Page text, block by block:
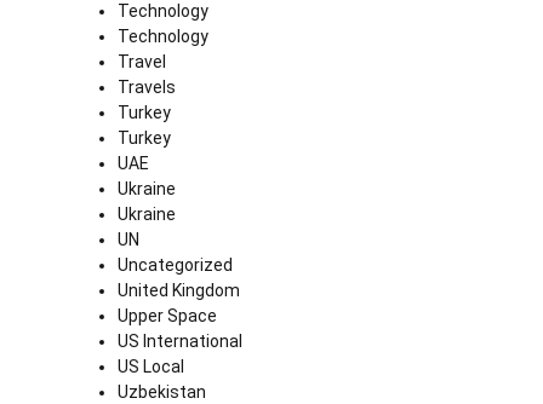
Technology
Technology
Travel
Travels
Turkey
Turkey
UAE
Ukraine
Ukraine
UN
Uncategorized
United Kingdom
Upper Space
US International
US Local
Uzbekistan